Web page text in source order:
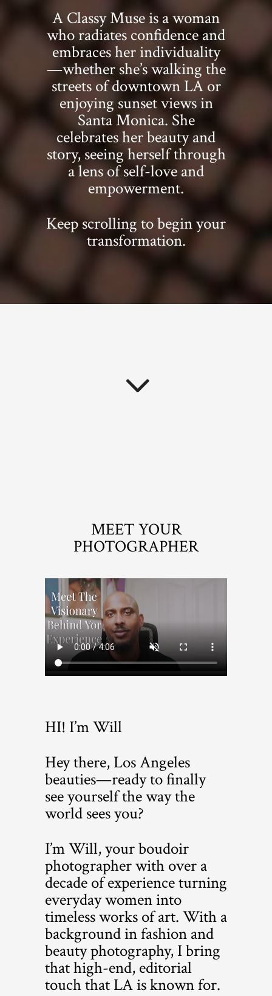
A Classy Muse is a woman
who radiates confidence and
embraces her individuality
—whether she’s walking the
streets of downtown LA or
enjoying sunset views in
Santa Monica. She
celebrates her beauty and
story, seeing herself through
a lens of self-love and
empowerment.
Keep scrolling to begin your
transformation.
MEET YOUR
PHOTOGRAPHER
HI! I’m Will
Hey there, Los Angeles
beauties—ready to finally
see yourself the way the
world sees you?
I’m Will, your boudoir
photographer with over a
decade of experience turning
everyday women into
timeless works of art. With a
background in fashion and
beauty photography, I bring
that high-end, editorial
touch that LA is known for.